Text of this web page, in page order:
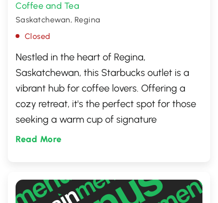
Coffee and Tea
Saskatchewan, Regina
Closed
Nestled in the heart of Regina,
Saskatchewan, this Starbucks outlet is a
vibrant hub for coffee lovers. Offering a
cozy retreat, it's the perfect spot for those
seeking a warm cup of signature
Starbucks coffee, a delicious pastry, or a
atmosphere, it stands as a favorite local
gathering place.
Read More